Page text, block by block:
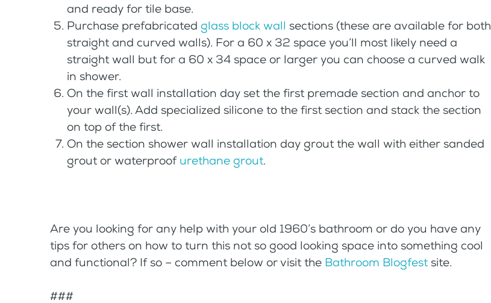
and ready for tile base.
Purchase prefabricated glass block wall sections (these are available for both
straight and curved walls). For a 60 x 32 space you’ll most likely need a
straight wall but for a 60 x 34 space or larger you can choose a curved walk
in shower.
On the first wall installation day set the first premade section and anchor to
your wall(s). Add specialized silicone to the first section and stack the section
on top of the first.
On the section shower wall installation day grout the wall with either sanded
grout or waterproof urethane grout.
Are you looking for any help with your old 1960’s bathroom or do you have any
tips for others on how to turn this not so good looking space into something cool
and functional? If so – comment below or visit the Bathroom Blogfestsite.
###